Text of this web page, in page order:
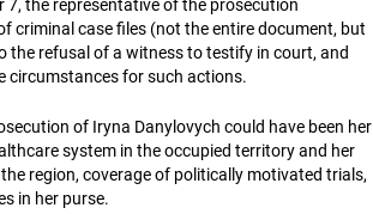
7, the representative of the prosecution
criminal case files (not the entire document, but
the refusal of a witness to testify in court, and
circumstances for such actions.
of Iryna Danylovych could have been her
system in the occupied territory and her
region, coverage of politically motivated trials,
in her purse.